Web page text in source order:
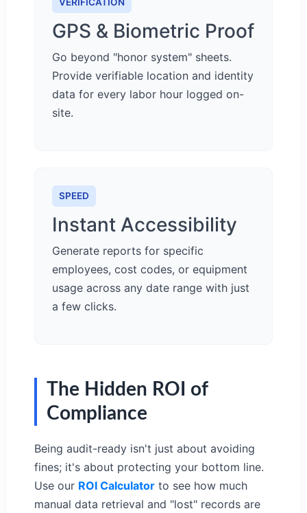
GPS & Biometric Proof
Go beyond "honor system" sheets.
Provide verifiable location and identity
data for every labor hour logged on-
site.
SPEED
Instant Accessibility
Generate reports for specific
employees, cost codes, or equipment
usage across any date range with just
a few clicks.
The Hidden ROI of
Compliance
Being audit-ready isn't just about avoiding
fines; it's about protecting your bottom line.
Use our ROI Calculator to see how much
manual data retrieval and "lost" records are